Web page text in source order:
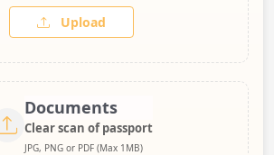
Upload
Documents
Clear scan of passport
JPG, PNG or PDF (Max 1MB)